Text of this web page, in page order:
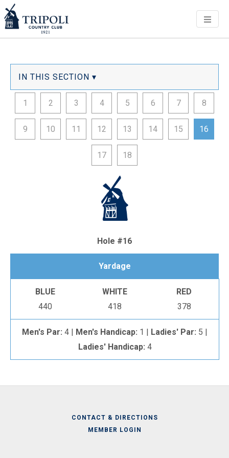
IN THIS SECTION ▾
1 2 3 4 5 6 7 8
9 10 11 12 13 14 15 16
17 18
Hole #16
Yardage
BLUE
440
WHITE
418
RED
378
Men's Par: 4 | Men's Handicap: 1 | Ladies' Par: 5 |
Ladies' Handicap: 4
CONTACT & DIRECTIONS
MEMBER LOGIN